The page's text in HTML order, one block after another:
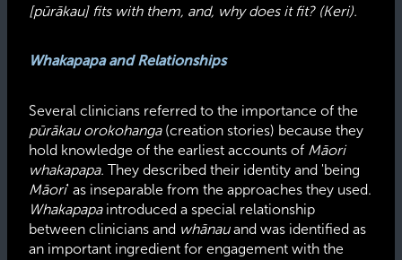
[pūrākau] fits with them, and, why does it fit? (Keri).
Whakapapa and Relationships
Several clinicians referred to the importance of the
pūrākau orokohanga (creation stories) because they
hold knowledge of the earliest accounts of Māori
whakapapa. They described their identity and 'being
Māori' as inseparable from the approaches they used.
Whakapapa introduced a special relationship
between clinicians and whānauand was identified as
an important ingredient for engagement with the